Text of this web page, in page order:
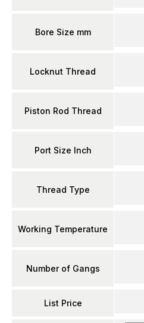
Bore Size mm
Locknut Thread
Piston Rod Thread
Port Size Inch
Thread Type
Working Temperature
Number of Gangs
List Price